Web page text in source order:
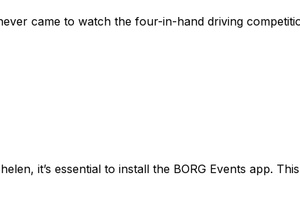
came to watch the four-in-hand driving
it’s essential to install the BORG Events app.